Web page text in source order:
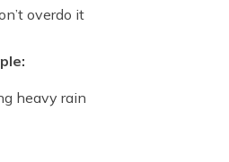
overdo it
heavy rain